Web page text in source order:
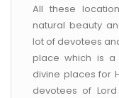
All these
natural beauty
lot of devotees
place which is a
divine places for
devotees of